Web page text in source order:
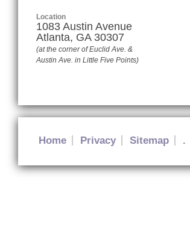
Location
1083 Austin Avenue
Atlanta, GA 30307
(at the corner of Euclid Ave. &
Austin Ave. in Little Five Points)
Home Privacy Sitemap .